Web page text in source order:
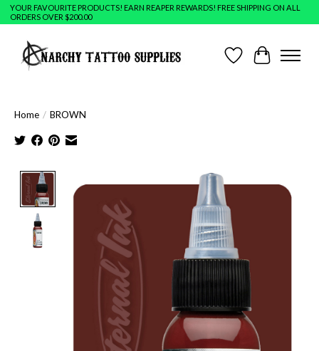
YOUR FAVOURITE PRODUCTS! EARN REAPER REWARDS! FREE SHIPPING ON ALL
ORDERS OVER $200.00
Wish ListCart
Home / BROWN
Product image slideshow Items